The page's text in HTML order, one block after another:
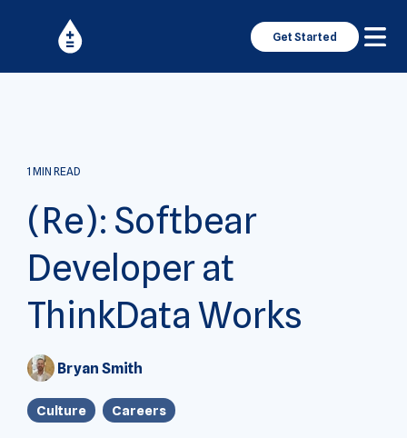
Get Started
1 MIN READ
(Re): Softbear
Developer at
ThinkData Works
Bryan Smith
Culture Careers